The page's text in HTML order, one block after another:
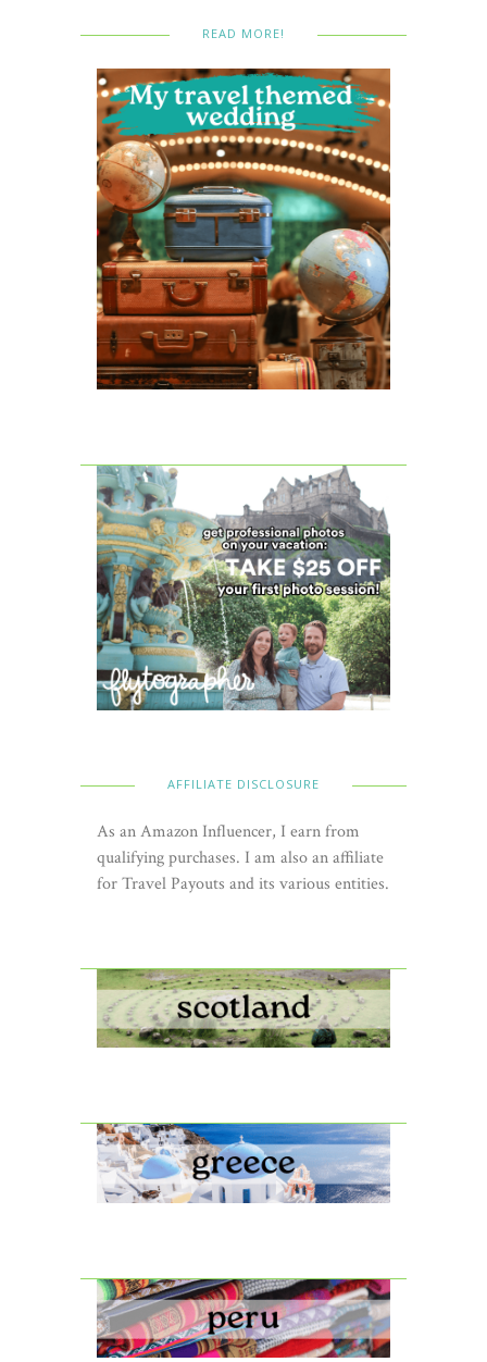
READ MORE!
AFFILIATE DISCLOSURE
As an Amazon Influencer, I earn from
qualifying purchases. I am also an affiliate
for Travel Payouts and its various entities.